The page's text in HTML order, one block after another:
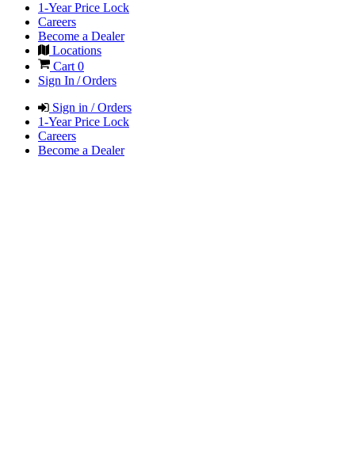
1-Year Price Lock
Careers
Become a Dealer
Locations
Cart 0
Sign In / Orders
Sign in / Orders
1-Year Price Lock
Careers
Become a Dealer